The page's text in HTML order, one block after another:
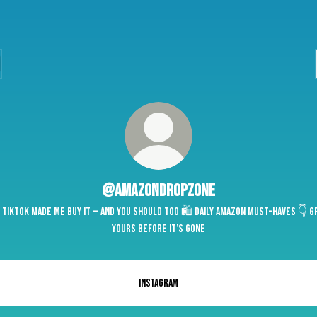
@amazondropzone
Made Me Buy It — and You Should Too 🛍️ Daily Amazon Must-Haves 👇
yours before it’s gone
Instagram